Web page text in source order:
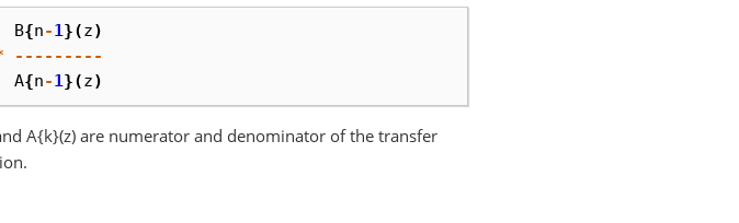
B{n-1 }(z)
---------
A{n-1 }(z)
A{k}(z) are numerator and denominator of the transfer